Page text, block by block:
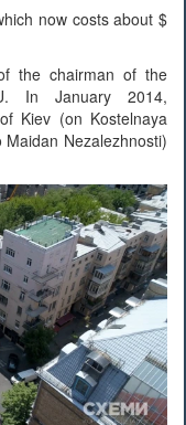
now costs about $
the chairman of the
In January 2014,
Kiev (on Kostelnaya
Nezalezhnosti)